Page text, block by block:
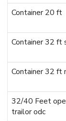
Container 20 ft
Container 32 ft
Container 32 ft
32/40 Feet
trailor odc